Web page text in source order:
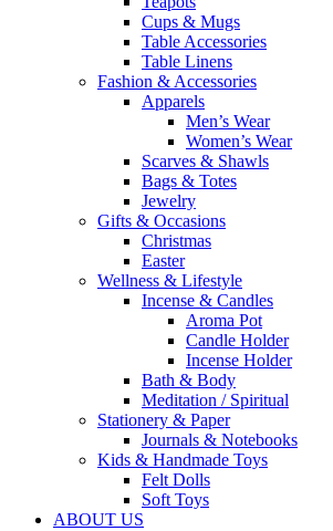
Cups & Mugs
Table Accessories
Table Linens
Fashion & Accessories
Apparels
Men’s Wear
Women’s Wear
Scarves & Shawls
Bags & Totes
Jewelry
Gifts & Occasions
Christmas
Easter
Wellness & Lifestyle
Incense & Candles
Aroma Pot
Candle Holder
Incense Holder
Bath & Body
Meditation / Spiritual
Stationery & Paper
Journals & Notebooks
Kids & Handmade Toys
Felt Dolls
Soft Toys
ABOUT US